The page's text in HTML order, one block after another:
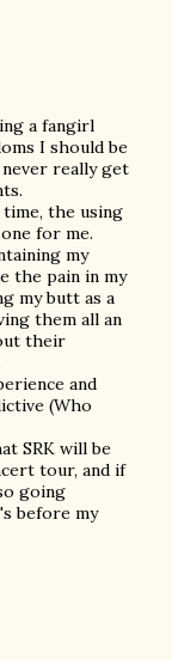
a fangirl
I should be
really get
the using
for me.
my
the pain in my
my butt as a
them all an
their
and
(Who
SRK will be
tour, and if
going
before my